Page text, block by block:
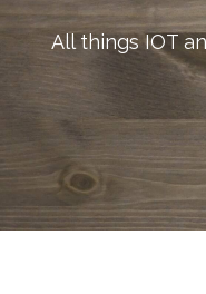
All things IOT